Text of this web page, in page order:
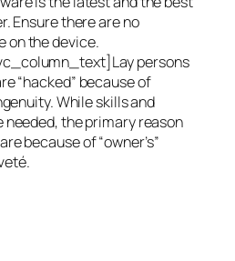
Ensure there are no
on the device.
persons
“hacked” because of
While skills and
needed, the primary reason
because of “owner’s”